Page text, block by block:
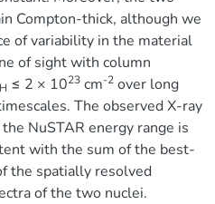
Compton-thick, although we
of variability in the material
of sight with column
H ≤ 2 × 1023cm-2over long
The observed X-ray
NuSTAR energy range is
with the sum of the best-
the spatially resolved
of the two nuclei.